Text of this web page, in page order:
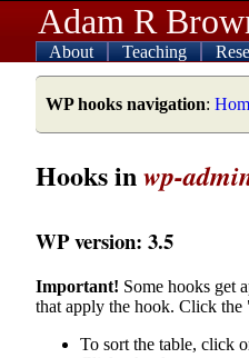
Adam R
About Teaching
WP hooks navigation:
Hooks inwp-
WP version: 3.5
Important! Some hooks get
that apply the hook. Click
To sort the table, click